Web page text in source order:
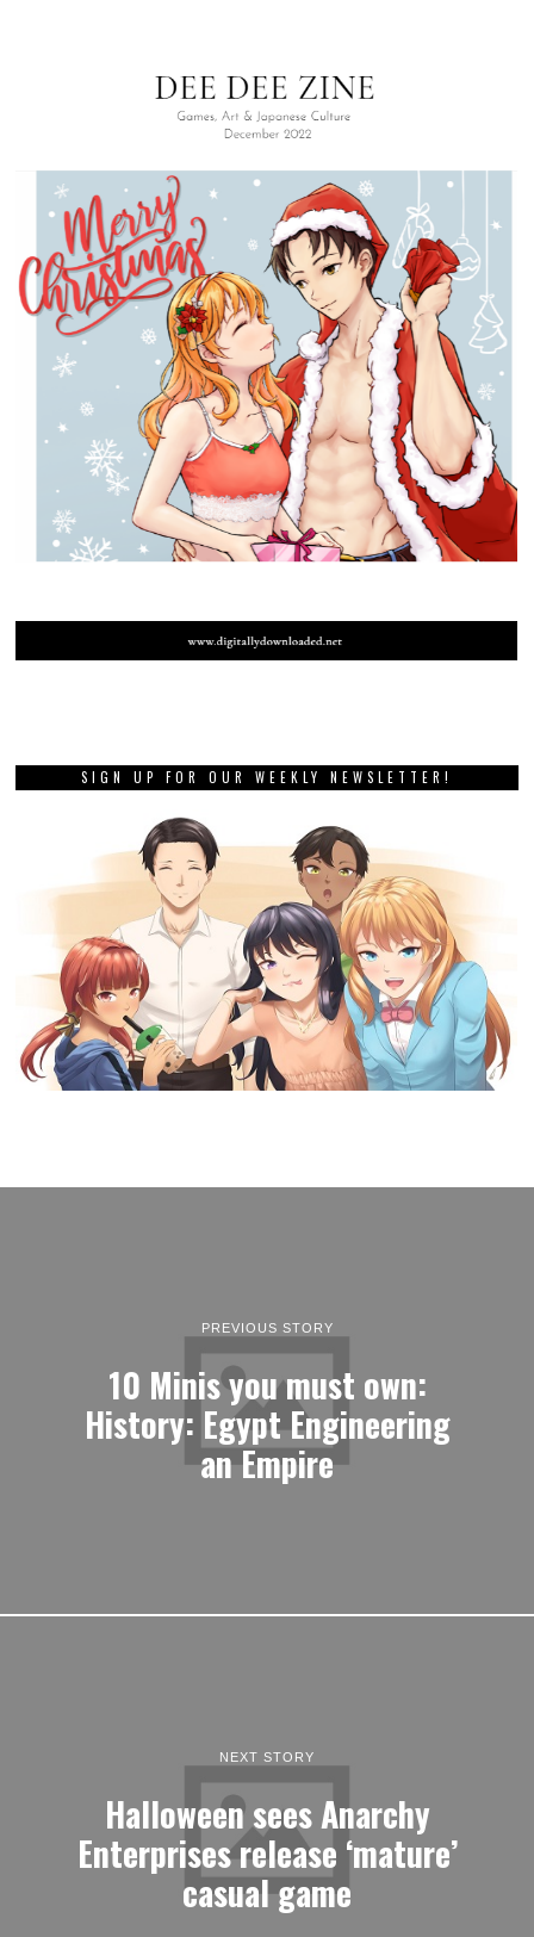
SIGN UP FOR OUR WEEKLY NEWSLETTER!
PREVIOUS STORY
10 Minis you must own:
History: Egypt Engineering
an Empire
NEXT STORY
Halloween sees Anarchy
Enterprises release ‘mature’
casual game